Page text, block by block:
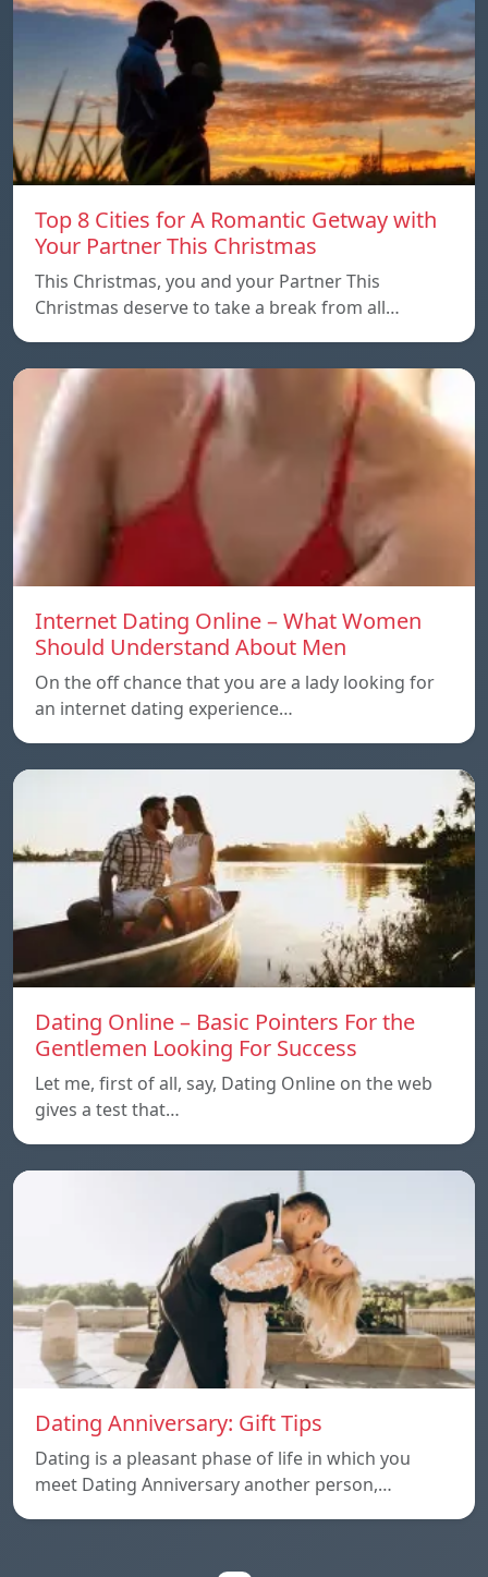
Top 8 Cities for A Romantic Getway with
Your Partner This Christmas
This Christmas, you and your Partner This
Christmas deserve to take a break from all…
Internet Dating Online – What Women
Should Understand About Men
On the off chance that you are a lady looking for
an internet dating experience…
Dating Online – Basic Pointers For the
Gentlemen Looking For Success
Let me, first of all, say, Dating Online on the web
gives a test that…
Dating Anniversary: Gift Tips
Dating is a pleasant phase of life in which you
meet Dating Anniversary another person,…